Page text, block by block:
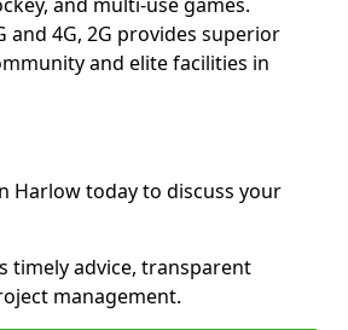
and 4G, 2G provides superior
and elite facilities in
Harlow today to discuss your
timely advice, transparent
management.